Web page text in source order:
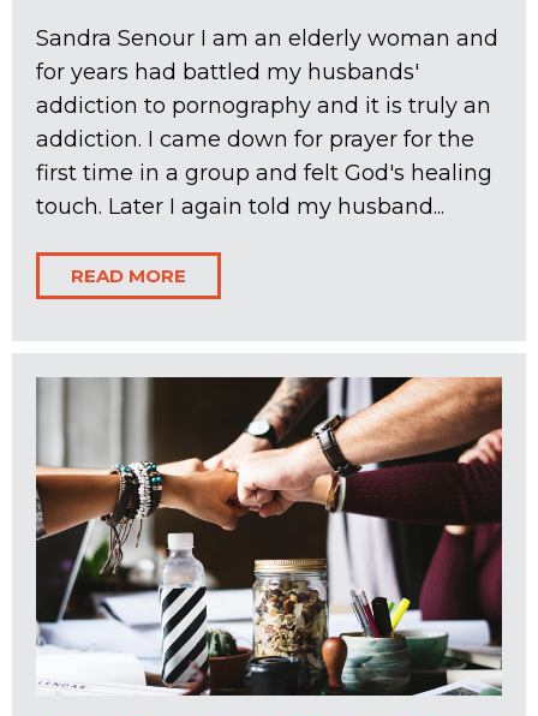
Sandra Senour I am an elderly woman and
for years had battled my husbands'
addiction to pornography and it is truly an
addiction. I came down for prayer for the
first time in a group and felt God's healing
touch. Later I again told my husband...
READ MORE